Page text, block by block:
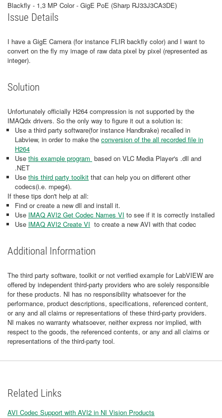
Blackfly - 1,3 MP Color - GigE PoE (Sharp RJ33J3CA3DE)
Issue Details
I have a GigE Camera (for instance FLIR backfly color) and I want to
convert on the fly my image of raw data pixel by pixel (represented as
integer).
Solution
Unfortunately officially H264 compression is not supported by the
IMAQdx drivers. So the only way to figure it out a solution is:
Use a third party software(for instance Handbrake) recalled in
Labview, in order to make the conversion of the all recorded file in
H264
Use this example program based on VLC Media Player's .dll and
.NET
Use this third party toolkit that can help you on different other
codecs(i.e. mpeg4).
If these tips don't help at all:
Find or create a new dll and install it.
Use IMAQ AVI2 Get Codec Names VI to see if it is correctly installed
Use IMAQ AVI2 Create VI to create a new AVI with that codec
Additional Information
The third party software, toolkit or not verified example for LabVIEW are
offered by independent third-party providers who are solely responsible
for these products. NI has no responsibility whatsoever for the
performance, product descriptions, specifications, referenced content,
or any and all claims or representations of these third-party providers.
NI makes no warranty whatsoever, neither express nor implied, with
respect to the goods, the referenced contents, or any and all claims or
representations of the third-party tool.
Related Links
AVI Codec Support with AVI2 in NI Vision Products